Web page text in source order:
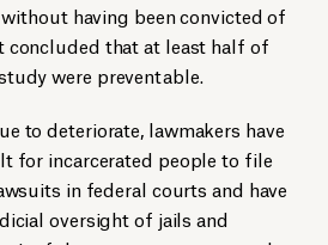
having been convicted of
concluded that at least half of
were preventable.
to deteriorate, lawmakers have
for incarcerated people to file
in federal courts and have
oversight of jails and